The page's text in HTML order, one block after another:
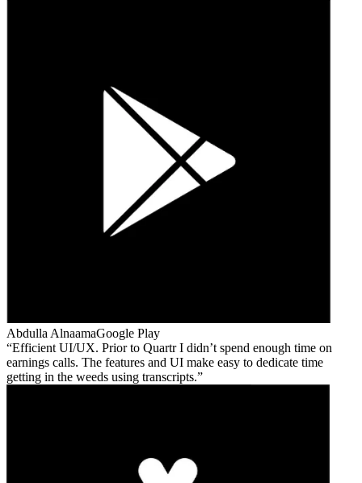
Abdulla AlnaamaGoogle Play
Efficient UI/UX. Prior to Quartr I didn’t spend enough time on
earnings calls. The features and UI make easy to dedicate time
getting in the weeds using transcripts.